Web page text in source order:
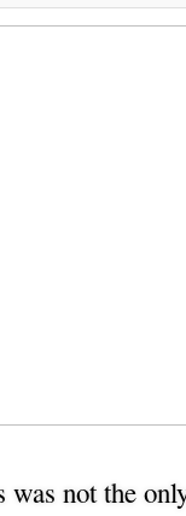
not the